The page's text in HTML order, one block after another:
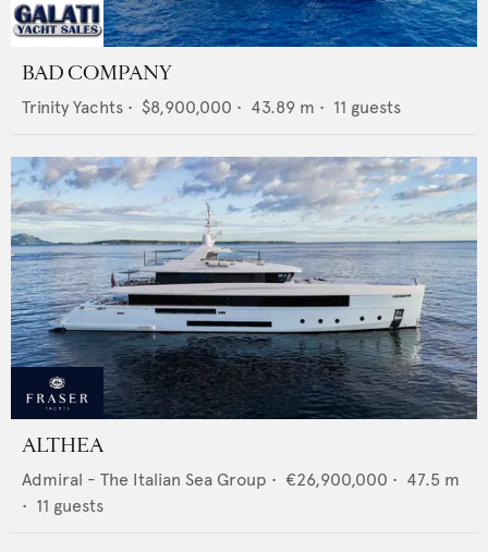
BAD COMPANY
Trinity Yachts • $8,900,000 • 43.89 m • 11 guests
ALTHEA
Admiral - The Italian Sea Group • €26,900,000 • 47.5 m
• 11 guests